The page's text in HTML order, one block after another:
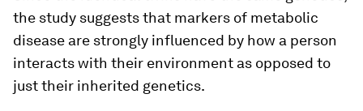
the study suggests that markers of metabolic
disease are strongly influenced by how a person
interacts with their environment as opposed to
just their inherited genetics.